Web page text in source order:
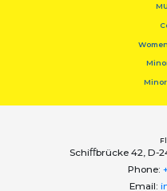
Schiﬀbrücke 42, D-
Phone:
Email: